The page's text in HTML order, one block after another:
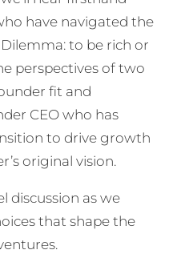
have navigated the
to be rich or
perspectives of two
fit and
CEO who has
to drive growth
original vision.
discussion as we
that shape the